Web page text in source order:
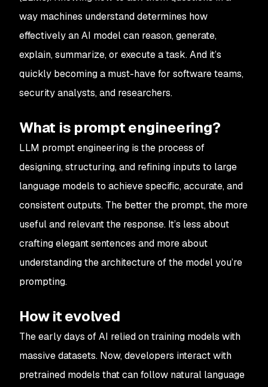
way machines understand determines how
effectively an AI model can reason, generate,
explain, summarize, or execute a task. And it’s
quickly becoming a must-have for software teams,
security analysts, and researchers.
What is prompt engineering?
LLM prompt engineering is the process of
designing, structuring, and refining inputs to large
language models to achieve specific, accurate, and
consistent outputs. The better the prompt, the more
useful and relevant the response. It’s less about
crafting elegant sentences and more about
understanding the architecture of the model you’re
prompting.
How it evolved
The early days of AI relied on training models with
massive datasets. Now, developers interact with
pretrained models that can follow natural language